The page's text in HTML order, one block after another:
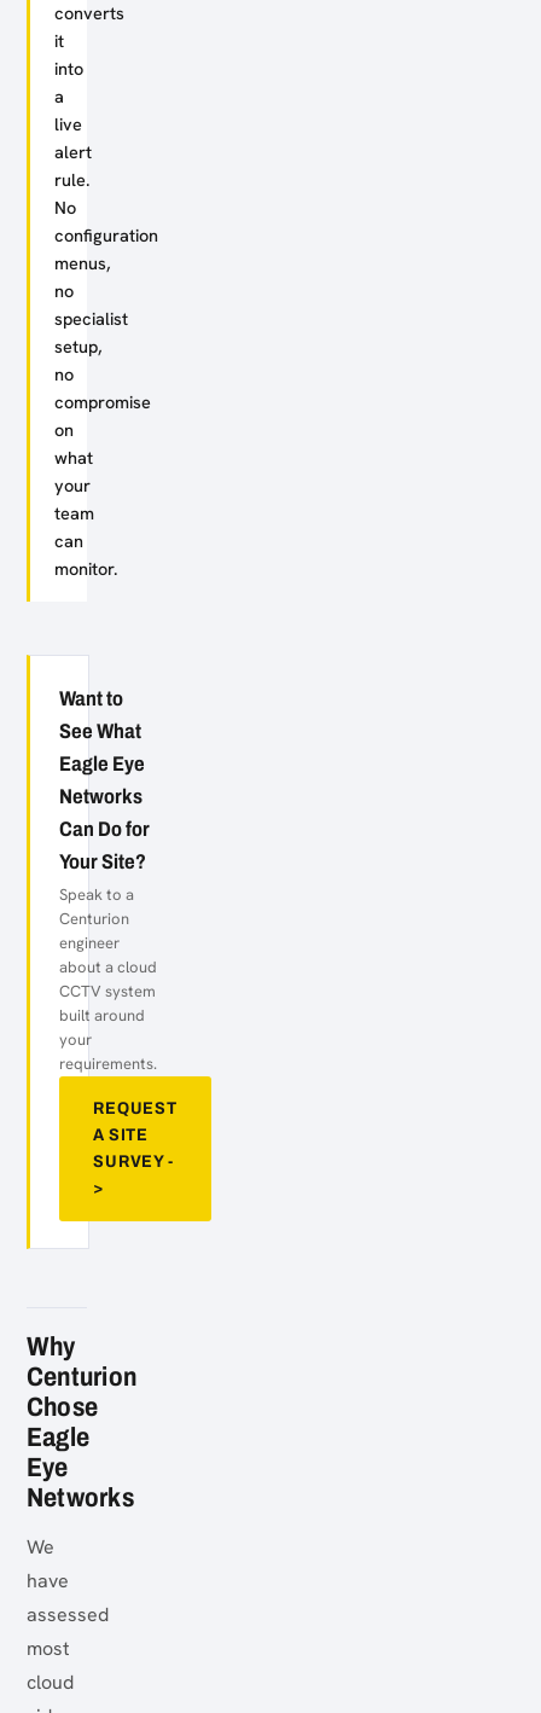
converts
it
into
a
live
alert
rule.
No
configuration
menus,
no
specialist
setup,
no
compromise
on
what
your
team
can
monitor.
Want to
See What
Eagle Eye
Networks
Can Do for
Your Site?
Speak to a
Centurion
engineer
about a cloud
CCTV system
built around
your
requirements.
REQUEST
A SITE
SURVEY -
>
Why
Centurion
Chose
Eagle
Eye
Networks
We
have
assessed
most
cloud